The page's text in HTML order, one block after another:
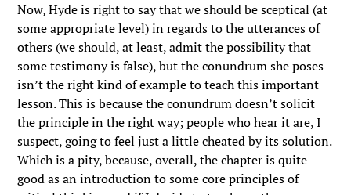
Now, Hyde is right to say that we should be sceptical (at
some appropriate level) in regards to the utterances of
others (we should, at least, admit the possibility that
some testimony is false), but the conundrum she poses
isn’t the right kind of example to teach this important
lesson. This is because the conundrum doesn’t solicit
the principle in the right way; people who hear it are, I
suspect, going to feel just a little cheated by its solution.
Which is a pity, because, overall, the chapter is quite
good as an introduction to some core principles of